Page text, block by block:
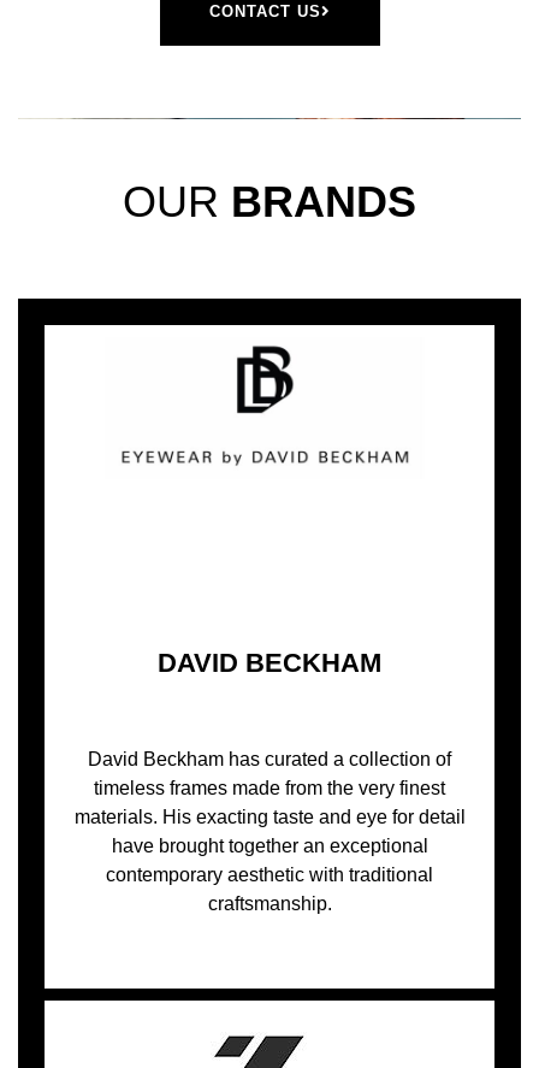
CONTACT US
OUR BRANDS
DAVID BECKHAM
David Beckham has curated a collection of
timeless frames made from the very finest
materials. His exacting taste and eye for detail
have brought together an exceptional
contemporary aesthetic with traditional
craftsmanship.